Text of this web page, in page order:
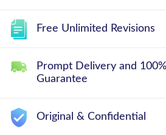
Free Unlimited Revisions
Prompt Delivery and
Guarantee
Original & Confidential